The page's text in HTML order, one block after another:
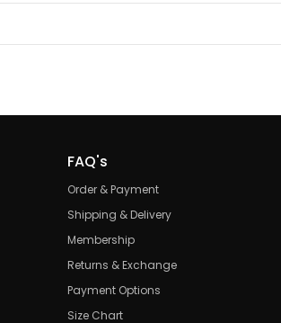
FAQ's
Order & Payment
Shipping & Delivery
Membership
Returns & Exchange
Payment Options
Size Chart